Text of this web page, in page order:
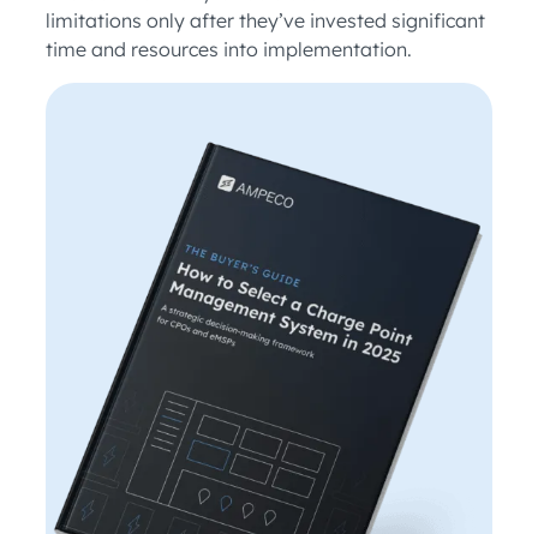
limitations only after they’ve invested significant
time and resources into implementation.